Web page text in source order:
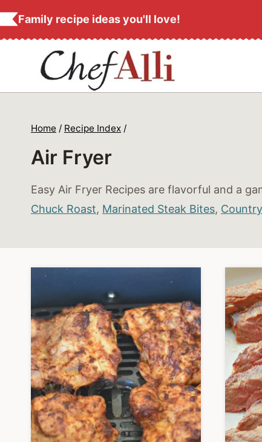
k
Family recipe ideas you'll love!
Home / Recipe Index /
Air Fryer
Easy Air Fryer Recipes are flavorful and a
Chuck Roast, Marinated Steak Bites,